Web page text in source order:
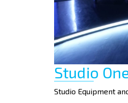
Studio
Studio Equipment